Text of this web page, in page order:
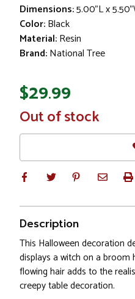
Dimensions:5.00"L x
Color:Black
Material:Resin
Brand:National Tree
$29.99
In
Stock
Out of stock
Description
This Halloween decoration
displays a witch on a
flowing hair adds to the
creepy table decoration.